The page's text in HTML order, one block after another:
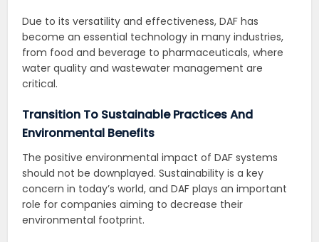
Due to its versatility and effectiveness, DAF has
become an essential technology in many industries,
from food and beverage to pharmaceuticals, where
water quality and wastewater management are
critical.
Transition To Sustainable Practices And
Environmental Benefits
The positive environmental impact of DAF systems
should not be downplayed. Sustainability is a key
concern in today’s world, and DAF plays an important
role for companies aiming to decrease their
environmental footprint.